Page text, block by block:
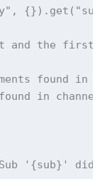
{}).get("sub",
the first
found in
in channel
did not